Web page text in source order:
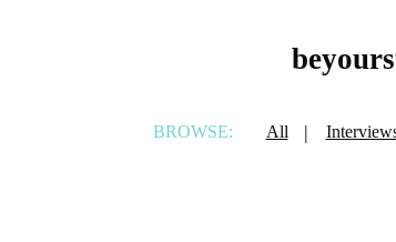
BROWSE: All